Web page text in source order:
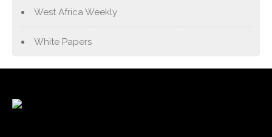
West Africa Weekly
White Papers